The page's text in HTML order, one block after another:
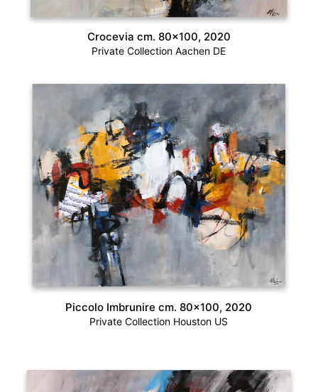
Crocevia cm. 80×100, 2020
Private Collection Aachen DE
Piccolo Imbrunire cm. 80×100, 2020
Private Collection Houston US